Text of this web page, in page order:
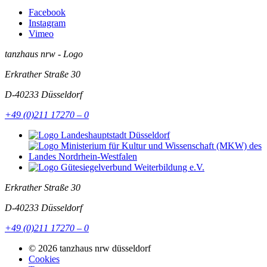
Facebook
Instagram
Vimeo
tanzhaus nrw - Logo
Erkrather Straße 30
D-40233 Düsseldorf
+49 (0)211 17270 – 0
Erkrather Straße 30
D-40233 Düsseldorf
+49 (0)211 17270 – 0
© 2026 tanzhaus nrw düsseldorf
Cookies